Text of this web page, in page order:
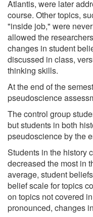
Atlantis, were later
course. Other topics,
"inside job," were
allowed the
changes in student
discussed in class,
thinking skills.
At the end of the
pseudoscience
The control group
but students in both
pseudoscience by the
Students in the history
decreased the most in
average, student
belief scale for topics
on topics not covered
pronounced, changes